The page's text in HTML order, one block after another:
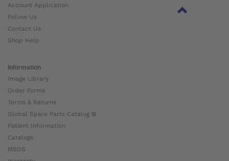
Account Application
Follow Us
Contact Us
Shop Help
Information
Image Library
Order Forms
Terms & Returns
Global Spare Parts Catalog ⧉
Patient Information
Catalogs
MSDS